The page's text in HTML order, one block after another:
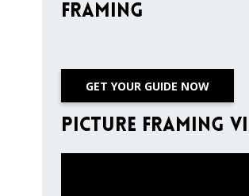
Framing
GET YOUR GUIDE NOW
Picture Framing